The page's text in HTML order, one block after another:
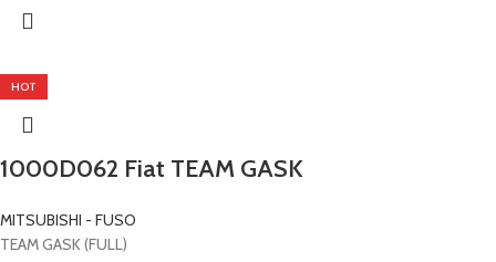
HOT
1000D062 Fiat TEAM GASK
MITSUBISHI - FUSO
TEAM GASK (FULL)